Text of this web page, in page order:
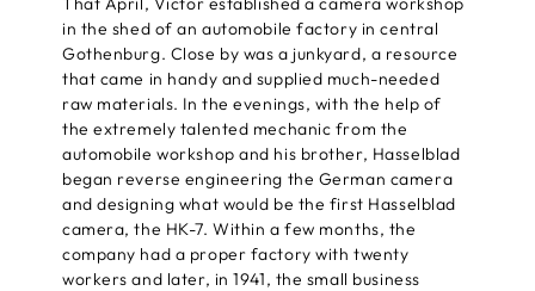
in the shed of an automobile factory in central
Gothenburg. Close by was a junkyard, a resource
that came in handy and supplied much-needed
raw materials. In the evenings, with the help of
the extremely talented mechanic from the
automobile workshop and his brother, Hasselblad
began reverse engineering the German camera
and designing what would be the first Hasselblad
camera, the HK-7. Within a few months, the
company had a proper factory with twenty
workers and later, in 1941, the small business